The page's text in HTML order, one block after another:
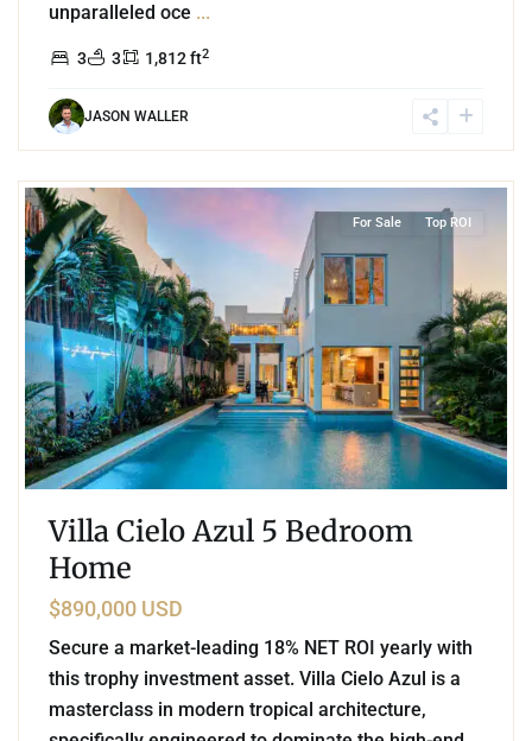
unparalleled oce ...
3 3 1,812 ft2
JASON WALLER
For Sale Top ROI
Villa Cielo Azul 5 Bedroom
Home
$890,000 USD
Secure a market-leading 18% NET ROI yearly with
this trophy investment asset. Villa Cielo Azul is a
masterclass in modern tropical architecture,